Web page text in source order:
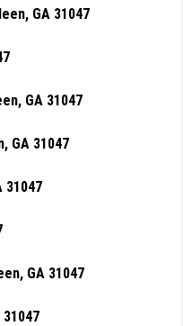
GA 31047
GA 31047
GA 31047
31047
GA 31047